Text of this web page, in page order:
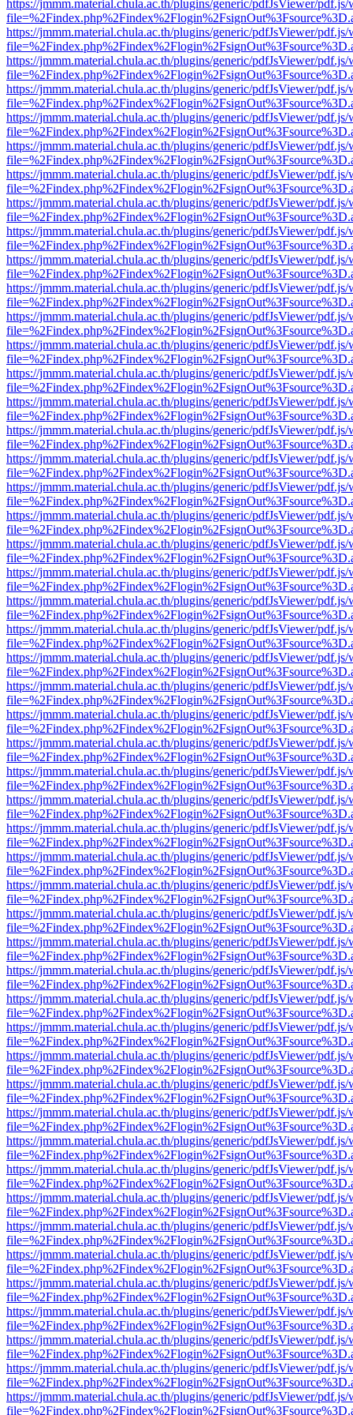
https://jmmm.material.chula.ac.th/plugins/generic/pdfJsViewer/
https://jmmm.material.chula.ac.th/plugins/generic/pdfJsViewer/
https://jmmm.material.chula.ac.th/plugins/generic/pdfJsViewer/
https://jmmm.material.chula.ac.th/plugins/generic/pdfJsViewer/
https://jmmm.material.chula.ac.th/plugins/generic/pdfJsViewer/
https://jmmm.material.chula.ac.th/plugins/generic/pdfJsViewer/
https://jmmm.material.chula.ac.th/plugins/generic/pdfJsViewer/
https://jmmm.material.chula.ac.th/plugins/generic/pdfJsViewer/
https://jmmm.material.chula.ac.th/plugins/generic/pdfJsViewer/
https://jmmm.material.chula.ac.th/plugins/generic/pdfJsViewer/
https://jmmm.material.chula.ac.th/plugins/generic/pdfJsViewer/
https://jmmm.material.chula.ac.th/plugins/generic/pdfJsViewer/
https://jmmm.material.chula.ac.th/plugins/generic/pdfJsViewer/
https://jmmm.material.chula.ac.th/plugins/generic/pdfJsViewer/
https://jmmm.material.chula.ac.th/plugins/generic/pdfJsViewer/
https://jmmm.material.chula.ac.th/plugins/generic/pdfJsViewer/
https://jmmm.material.chula.ac.th/plugins/generic/pdfJsViewer/
https://jmmm.material.chula.ac.th/plugins/generic/pdfJsViewer/
https://jmmm.material.chula.ac.th/plugins/generic/pdfJsViewer/
https://jmmm.material.chula.ac.th/plugins/generic/pdfJsViewer/
https://jmmm.material.chula.ac.th/plugins/generic/pdfJsViewer/
https://jmmm.material.chula.ac.th/plugins/generic/pdfJsViewer/
https://jmmm.material.chula.ac.th/plugins/generic/pdfJsViewer/
https://jmmm.material.chula.ac.th/plugins/generic/pdfJsViewer/
https://jmmm.material.chula.ac.th/plugins/generic/pdfJsViewer/
https://jmmm.material.chula.ac.th/plugins/generic/pdfJsViewer/
https://jmmm.material.chula.ac.th/plugins/generic/pdfJsViewer/
https://jmmm.material.chula.ac.th/plugins/generic/pdfJsViewer/
https://jmmm.material.chula.ac.th/plugins/generic/pdfJsViewer/
https://jmmm.material.chula.ac.th/plugins/generic/pdfJsViewer/
https://jmmm.material.chula.ac.th/plugins/generic/pdfJsViewer/
https://jmmm.material.chula.ac.th/plugins/generic/pdfJsViewer/
https://jmmm.material.chula.ac.th/plugins/generic/pdfJsViewer/
https://jmmm.material.chula.ac.th/plugins/generic/pdfJsViewer/
https://jmmm.material.chula.ac.th/plugins/generic/pdfJsViewer/
https://jmmm.material.chula.ac.th/plugins/generic/pdfJsViewer/
https://jmmm.material.chula.ac.th/plugins/generic/pdfJsViewer/
https://jmmm.material.chula.ac.th/plugins/generic/pdfJsViewer/
https://jmmm.material.chula.ac.th/plugins/generic/pdfJsViewer/
https://jmmm.material.chula.ac.th/plugins/generic/pdfJsViewer/
https://jmmm.material.chula.ac.th/plugins/generic/pdfJsViewer/
https://jmmm.material.chula.ac.th/plugins/generic/pdfJsViewer/
https://jmmm.material.chula.ac.th/plugins/generic/pdfJsViewer/
https://jmmm.material.chula.ac.th/plugins/generic/pdfJsViewer/
https://jmmm.material.chula.ac.th/plugins/generic/pdfJsViewer/
https://jmmm.material.chula.ac.th/plugins/generic/pdfJsViewer/
https://jmmm.material.chula.ac.th/plugins/generic/pdfJsViewer/
https://jmmm.material.chula.ac.th/plugins/generic/pdfJsViewer/
https://jmmm.material.chula.ac.th/plugins/generic/pdfJsViewer/
https://jmmm.material.chula.ac.th/plugins/generic/pdfJsViewer/